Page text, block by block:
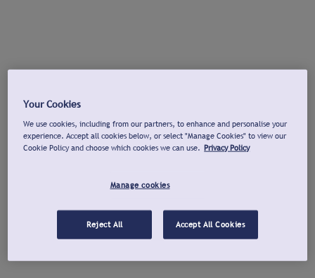
Your Cookies
We use cookies, including from our partners, to enhance and personalise your
experience. Accept all cookies below, or select "Manage Cookies" to view our
Cookie Policy and choose which cookies we can use. Privacy Policy
Manage cookies
Reject All Accept All Cookies